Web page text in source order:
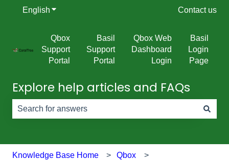
English Show submenu for translations Contact us
Qbox
Support
Portal
Basil
Support
Portal
Qbox Web
Dashboard
Login
Basil
Login
Page
Explore help articles and FAQs
Knowledge Base Home Qbox